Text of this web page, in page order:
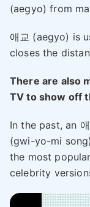
(aegyo) from
애교 (aegyo) is
closes the
There are also
TV to show off
In the past, an
(gwi-yo-mi
the most
celebrity